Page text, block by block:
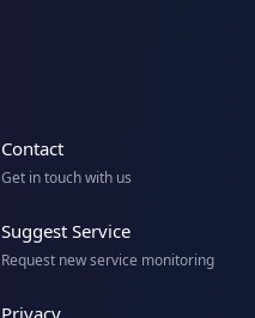
Contact
Get in touch with us
Suggest Service
Request new service monitoring